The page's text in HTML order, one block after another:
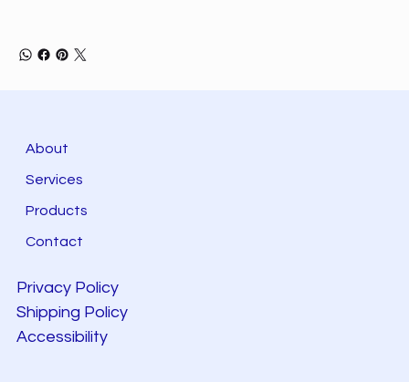
About
Services
Products
Contact
Privacy Policy
Shipping Policy
Accessibility